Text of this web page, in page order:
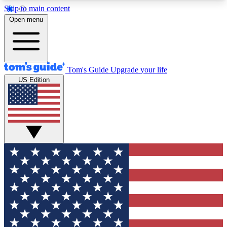
Skip to main content
12
MEMBER FEATURES
Exclusive Newsletters
Tech news direct to your inbox
GET CLUB ACCESS QUICK
For the fastest way to join Tom's Guide Club enter
your email below. We'll send you a confirmation
and sign you up to our newsletter to keep you
updated on all the latest news.
Open menu
Tom's Guide Upgrade your life
US Edition